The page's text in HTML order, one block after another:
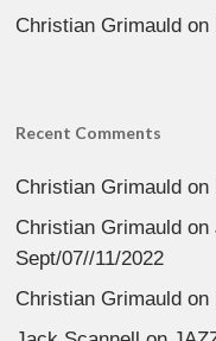
Christian Grimauld on
Recent Comments
Christian Grimauld on
Christian Grimauld on
Sept/07//11/2022
Christian Grimauld on